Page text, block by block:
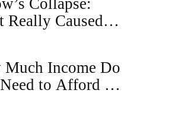
Collapse:
Really Caused
Much Income Do
to Afford a